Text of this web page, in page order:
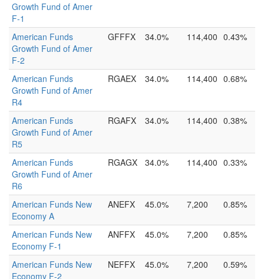
Growth Fund of Amer
F-1
American Funds
Growth Fund of Amer
F-2
GFFFX 34.0% 114,400 0.43%
American Funds
Growth Fund of Amer
R4
RGAEX 34.0% 114,400 0.68%
American Funds
Growth Fund of Amer
R5
RGAFX 34.0% 114,400 0.38%
American Funds
Growth Fund of Amer
R6
RGAGX 34.0% 114,400 0.33%
American Funds New
Economy A
ANEFX 45.0% 7,200 0.85%
American Funds New
Economy F-1
ANFFX 45.0% 7,200 0.85%
American Funds New
Economy F-2
NEFFX 45.0% 7,200 0.59%